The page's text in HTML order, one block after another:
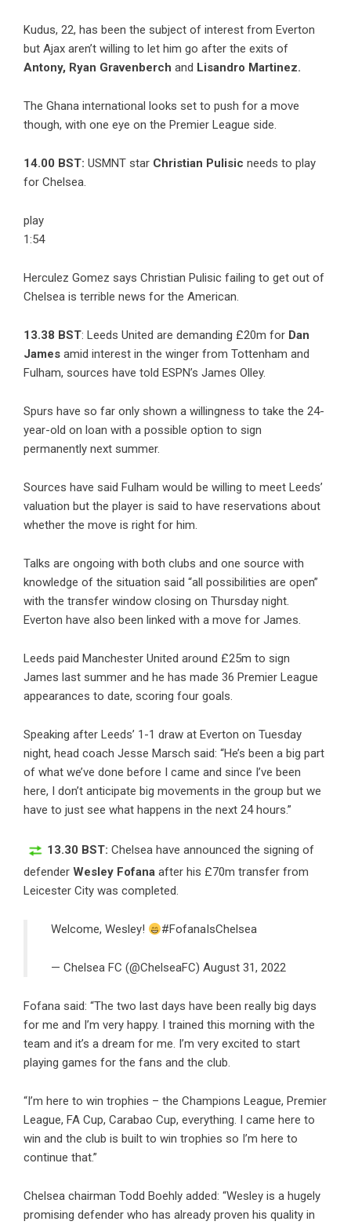
Kudus, 22, has been the subject of interest from Everton
but Ajax aren’t willing to let him go after the exits of
Antony, Ryan Gravenberch and Lisandro Martinez.
The Ghana international looks set to push for a move
though, with one eye on the Premier League side.
14.00 BST: USMNT star Christian Pulisic needs to play
for Chelsea.
play
1:54
Herculez Gomez says Christian Pulisic failing to get out of
Chelsea is terrible news for the American.
13.38 BST: Leeds United are demanding £20m for Dan
James amid interest in the winger from Tottenham and
Fulham, sources have told ESPN’s James Olley.
Spurs have so far only shown a willingness to take the 24-
year-old on loan with a possible option to sign
permanently next summer.
Sources have said Fulham would be willing to meet Leeds’
valuation but the player is said to have reservations about
whether the move is right for him.
Talks are ongoing with both clubs and one source with
knowledge of the situation said “all possibilities are open”
with the transfer window closing on Thursday night.
Everton have also been linked with a move for James.
Leeds paid Manchester United around £25m to sign
James last summer and he has made 36 Premier League
appearances to date, scoring four goals.
Speaking after Leeds’ 1-1 draw at Everton on Tuesday
night, head coach Jesse Marsch said: “He’s been a big part
of what we’ve done before I came and since I’ve been
here, I don’t anticipate big movements in the group but we
have to just see what happens in the next 24 hours.”
13.30 BST: Chelsea have announced the signing of
defender Wesley Fofana after his £70m transfer from
Leicester City was completed.
Welcome, Wesley! #FofanaIsChelsea
— Chelsea FC (@ChelseaFC) August 31, 2022
Fofana said: “The two last days have been really big days
for me and I’m very happy. I trained this morning with the
team and it’s a dream for me. I’m very excited to start
playing games for the fans and the club.
“I’m here to win trophies – the Champions League, Premier
League, FA Cup, Carabao Cup, everything. I came here to
win and the club is built to win trophies so I’m here to
continue that.”
Chelsea chairman Todd Boehly added: “Wesley is a hugely
promising defender who has already proven his quality in